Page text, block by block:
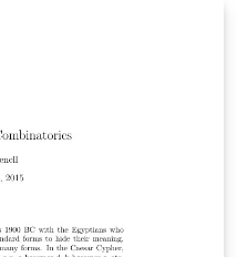
the completeness,
availability with
the
template for